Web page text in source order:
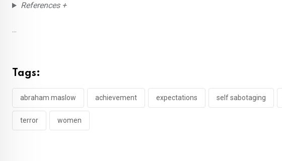
References +
...
Tags:
abraham maslow achievement expectations self sabotaging
terror women